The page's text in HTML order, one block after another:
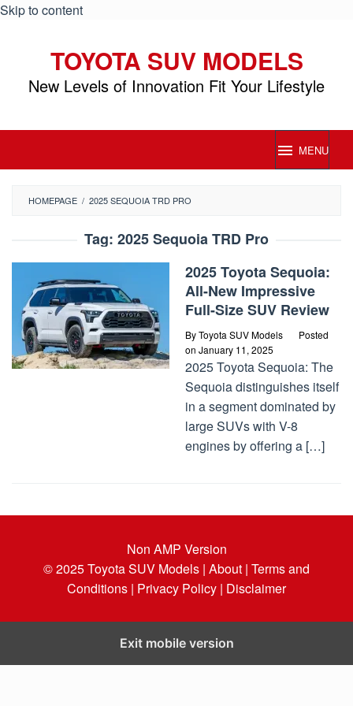
Skip to content
TOYOTA SUV MODELS
New Levels of Innovation Fit Your Lifestyle
MENU
HOMEPAGE / 2025 SEQUOIA TRD PRO
Tag: 2025 Sequoia TRD Pro
2025 Toyota Sequoia:
All-New Impressive
Full-Size SUV Review
ByToyota SUV Models
Posted
on January 11, 2025
2025 Toyota Sequoia: The
Sequoia distinguishes itself
in a segment dominated by
large SUVs with V-8
engines by offering a […]
Non AMP Version
© 2025Toyota SUV Models | About | Terms and
Conditions | Privacy Policy | Disclaimer
Exit mobile version